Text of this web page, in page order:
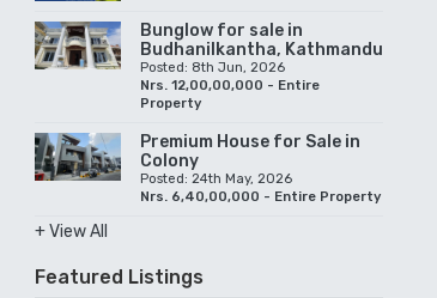
Bunglow for sale in
Budhanilkantha, Kathmandu
Posted: 8th Jun, 2026
Nrs. 12,00,00,000 - Entire
Property
Premium House for Sale in
Colony
Posted: 24th May, 2026
Nrs. 6,40,00,000 - Entire Property
+ View All
Featured Listings